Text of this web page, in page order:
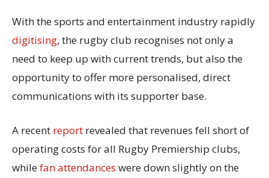
With the sports and entertainment industry rapidly
digitising, the rugby club recognises not only a
need to keep up with current trends, but also the
opportunity to offer more personalised, direct
communications with its supporter base.
A recent report revealed that revenues fell short of
operating costs for all Rugby Premiership clubs,
whilefan attendances were down slightly on the